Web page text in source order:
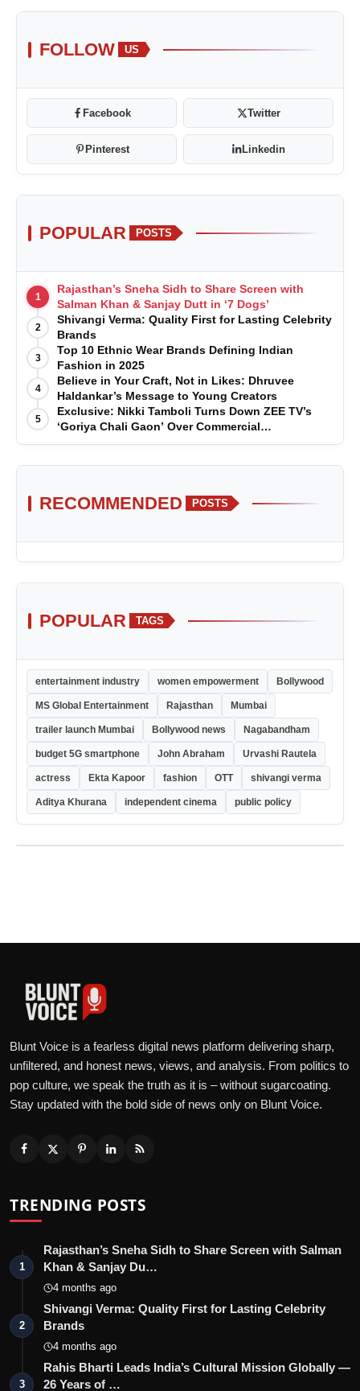
FOLLOW US
Facebook Twitter
Pinterest Linkedin
POPULAR POSTS
1
Rajasthan’s Sneha Sidh to Share Screen with
Salman Khan & Sanjay Dutt in ‘7 Dogs’
2
Shivangi Verma: Quality First for Lasting Celebrity
Brands
3
Top 10 Ethnic Wear Brands Defining Indian
Fashion in 2025
4
Believe in Your Craft, Not in Likes: Dhruvee
Haldankar’s Message to Young Creators
5
Exclusive: Nikki Tamboli Turns Down ZEE TV’s
‘Goriya Chali Gaon’ Over Commercial
Disagreement
RECOMMENDED POSTS
POPULAR TAGS
entertainment industry women empowerment Bollywood
MS Global Entertainment Rajasthan Mumbai
trailer launch Mumbai Bollywood news Nagabandham
budget 5G smartphone John Abraham Urvashi Rautela
actress Ekta Kapoor fashion OTT shivangi verma
Aditya Khurana independent cinema public policy
Blunt Voice is a fearless digital news platform delivering sharp,
unfiltered, and honest news, views, and analysis. From politics to
pop culture, we speak the truth as it is – without sugarcoating.
Stay updated with the bold side of news only on Blunt Voice.
TRENDING POSTS
1
Rajasthan’s Sneha Sidh to Share Screen with Salman
Khan & Sanjay Du…
4 months ago
2
Shivangi Verma: Quality First for Lasting Celebrity
Brands
4 months ago
3
Rahis Bharti Leads India’s Cultural Mission Globally —
26 Years of …